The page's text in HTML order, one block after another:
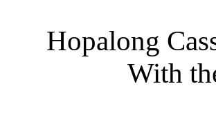
Hopalong
With